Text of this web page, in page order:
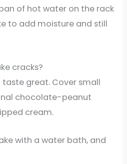
of hot water on the rack
to add moisture and still
cracks?
taste great. Cover small
chocolate-peanut
cream.
with a water bath, and